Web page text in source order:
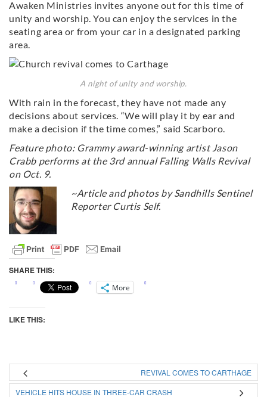
Awaken Ministries invites anyone out for this time of
unity and worship. You can enjoy the services in the
seating area or from your car in a designated parking
area.
A night of unity and worship.
With rain in the forecast, they have not made any
decisions about services. “We will play it by ear and
make a decision if the time comes,” said Scarboro.
Feature photo: Grammy award-winning artist Jason
Crabb performs at the 3rd annual Falling Walls Revival
on Oct. 9.
~Article and photos by Sandhills Sentinel
Reporter Curtis Self.
SHARE THIS:
More
LIKE THIS:
REVIVAL COMES TO CARTHAGE
VEHICLE HITS HOUSE IN THREE-CAR CRASH